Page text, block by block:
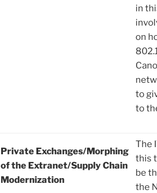
in
on
to
to
Private Exchanges/Morphing
of the Extranet/Supply Chain
Modernization
The
this
be
the